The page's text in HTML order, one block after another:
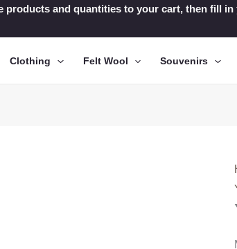
products and quantities to your cart, then fill
Clothing Felt Wool Souvenirs